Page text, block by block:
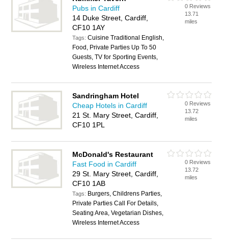
Pubs in Cardiff
14 Duke Street, Cardiff,
CF10 1AY
Tags:Cuisine Traditional English,
Food, Private Parties Up To 50
Guests, TV for Sporting Events,
Wireless Internet Access
0 Reviews
13.71
miles
Sandringham Hotel
Cheap Hotels in Cardiff
21 St. Mary Street, Cardiff,
CF10 1PL
0 Reviews
13.72
miles
McDonald's Restaurant
Fast Food in Cardiff
29 St. Mary Street, Cardiff,
CF10 1AB
Tags: Burgers, Childrens Parties,
Private Parties Call For Details,
Seating Area, Vegetarian Dishes,
Wireless Internet Access
0 Reviews
13.72
miles